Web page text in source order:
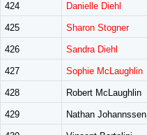
424 Danielle Diehl
425 Sharon Stogner
426 Sandra Diehl
427 Sophie McLaughlin
428 Robert McLaughlin
429 Nathan Johannssen